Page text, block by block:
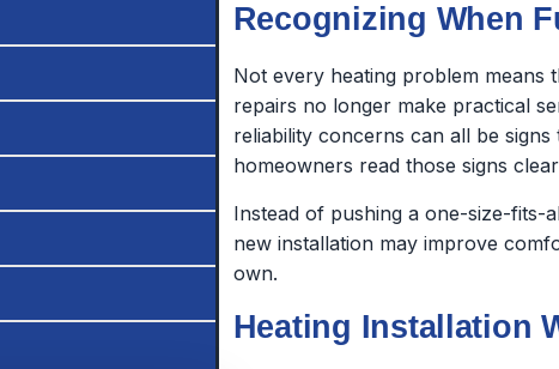
Recognizing When
Not every heating problem means
repairs no longer make practical
reliability concerns can all be
homeowners read those signs
Instead of pushing a one-size-fits-
new installation may improve
own.
Heating Installation